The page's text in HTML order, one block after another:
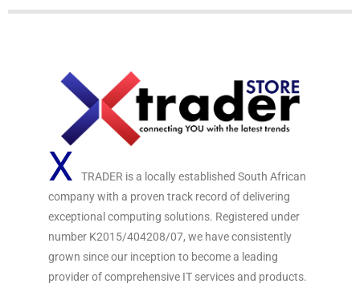
X
TRADER is a locally established South African
company with a proven track record of delivering
exceptional computing solutions. Registered under
number K2015/404208/07, we have consistently
grown since our inception to become a leading
provider of comprehensive IT services and products.